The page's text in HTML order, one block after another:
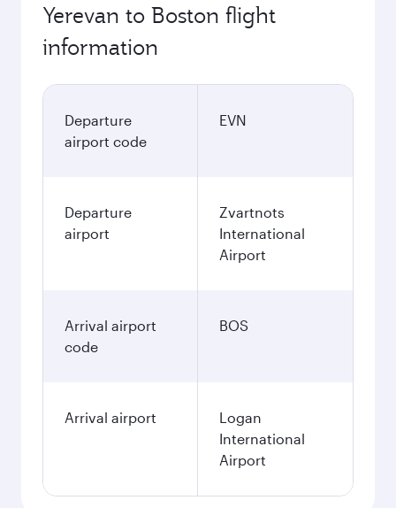
Yerevan to Boston flight
information
Departure
airport code
EVN
Departure
airport
Zvartnots
International
Airport
Arrival airport
code
BOS
Arrival airport
Logan
International
Airport